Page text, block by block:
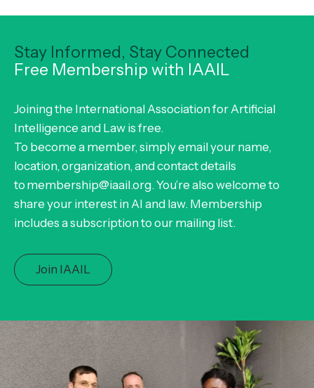
Stay Informed, Stay Connected
Free Membership with IAAIL
Joining the International Association for Artificial
Intelligence and Law is free.
To become a member, simply email your name,
location, organization, and contact details
to membership@iaail.org. You’re also welcome to
share your interest in AI and law. Membership
includes a subscription to our mailing list.
Join IAAIL